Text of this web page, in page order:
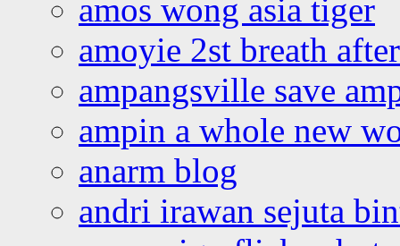
amos wong asia tiger
amoyie 2st breath
ampangsville save
ampin a whole new
anarm blog
andri irawan sejuta